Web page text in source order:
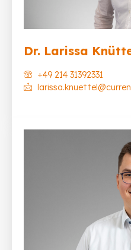
Dr. Larissa
+49 214 31392331